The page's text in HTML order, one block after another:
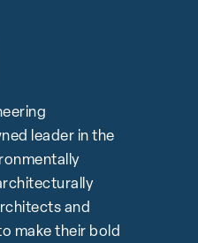
leader in the
and
make their bold